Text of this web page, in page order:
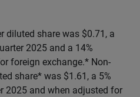
diluted share was $0.71, a
2025 and a 14%
foreign exchange.* Non-
share* was $1.61, a 5%
2025 and when adjusted for